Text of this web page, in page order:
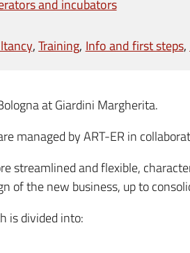
and incubators
Training Info and first steps
at Giardini Margherita.
managed by ART-ER in
streamlined and flexible,
of the new business, up to
is divided into: